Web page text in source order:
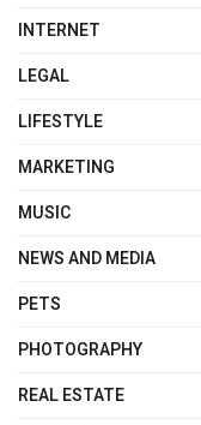
INTERNET
LEGAL
LIFESTYLE
MARKETING
MUSIC
NEWS AND MEDIA
PETS
PHOTOGRAPHY
REAL ESTATE